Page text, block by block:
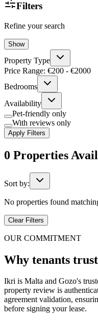
Filters
Refine your search
Show
Property Type
Price Range: €200 - €2000
Bedrooms
Availability
Pet-friendly only
With reviews only
Apply Filters
0 Properties
Sort by:
No properties found
Clear Filters
OUR COMMITMENT
Why tenants
Ikri is Malta and Gozo's
property review is
agreement validation,
before signing your lease.